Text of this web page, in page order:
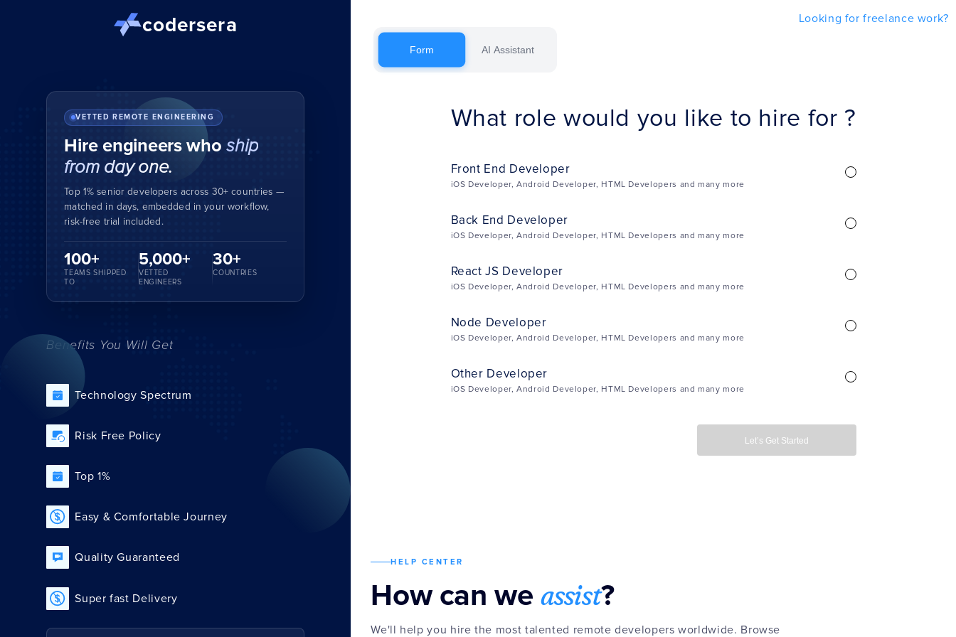
codersera Looking for freelance work?
VETTED REMOTE ENGINEERING
Hire engineers whoship
from day one.
Top 1% senior developers across 30+ countries —
matched in days, embedded in your workflow,
risk-free trial included.
100+
TEAMS SHIPPED
TO
5,000+
VETTED
ENGINEERS
30+
COUNTRIES
Benefits You Will Get
Technology Spectrum
Risk Free Policy
Top 1%
Easy & Comfortable Journey
Quality Guaranteed
Super fast Delivery
Form AI Assistant
What role would you like to hire for ?
Front End Developer
iOS Developer, Android Developer, HTML Developers and many more
Back End Developer
iOS Developer, Android Developer, HTML Developers and many more
React JS Developer
iOS Developer, Android Developer, HTML Developers and many more
Node Developer
iOS Developer, Android Developer, HTML Developers and many more
Other Developer
iOS Developer, Android Developer, HTML Developers and many more
Let’s Get Started
HELP CENTER
How can we assist?
We'll help you hire the most talented remote developers worldwide. Browse